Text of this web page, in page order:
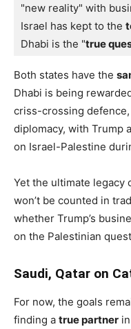
"new reality" with
Israel has kept to the
Dhabi is the "true
Both states have the
Dhabi is being
criss-crossing
diplomacy, with Trump
on Israel-Palestine
Yet the ultimate legacy
won’t be counted in
whether Trump’s
on the Palestinian
Saudi, Qatar on
For now, the goals
finding a true partner